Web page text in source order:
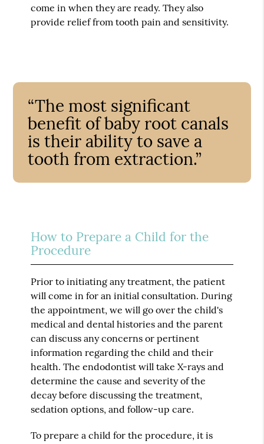
come in when they are ready. They also
provide relief from tooth pain and sensitivity.
“The most significant
benefit of baby root canals
is their ability to save a
tooth from extraction.”
How to Prepare a Child for the
Procedure
Prior to initiating any treatment, the patient
will come in for an initial consultation. During
the appointment, we will go over the child's
medical and dental histories and the parent
can discuss any concerns or pertinent
information regarding the child and their
health. The endodontist will take X-rays and
determine the cause and severity of the
decay before discussing the treatment,
sedation options, and follow-up care.
To prepare a child for the procedure, it is